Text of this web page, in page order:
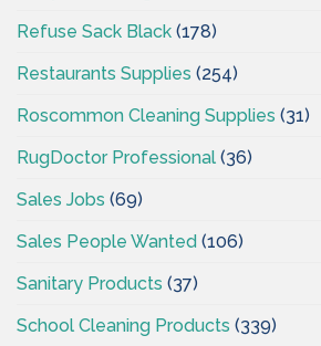
Refuse Sack Black (178)
Restaurants Supplies (254)
Roscommon Cleaning Supplies (31)
RugDoctor Professional (36)
Sales Jobs (69)
Sales People Wanted (106)
Sanitary Products (37)
School Cleaning Products (339)